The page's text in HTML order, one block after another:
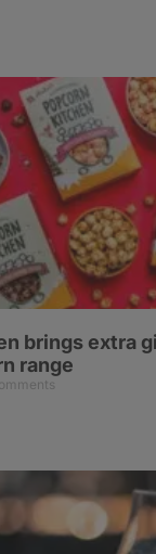
brings extra
range